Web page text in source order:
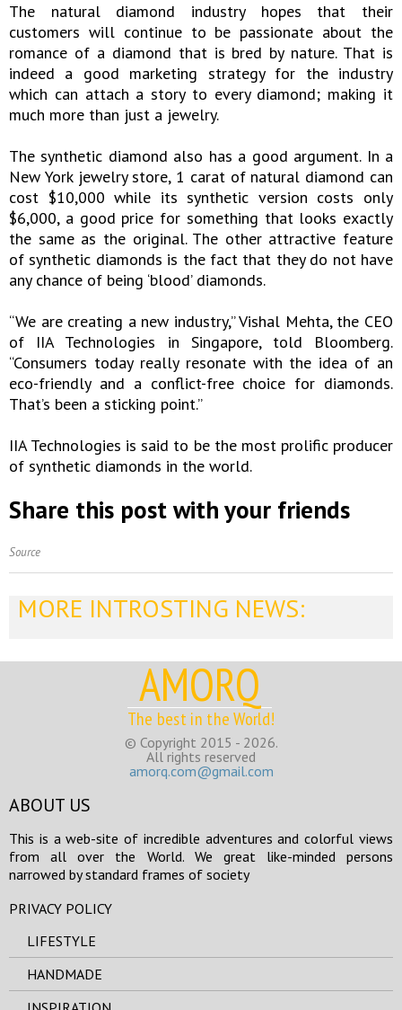
The natural diamond industry hopes that their
customers will continue to be passionate about the
romance of a diamond that is bred by nature. That is
indeed a good marketing strategy for the industry
which can attach a story to every diamond; making it
much more than just a jewelry.
The synthetic diamond also has a good argument. In a
New York jewelry store, 1 carat of natural diamond can
cost $10,000 while its synthetic version costs only
$6,000, a good price for something that looks exactly
the same as the original. The other attractive feature
of synthetic diamonds is the fact that they do not have
any chance of being ‘blood’ diamonds.
“We are creating a new industry,” Vishal Mehta, the CEO
of IIA Technologies in Singapore, told Bloomberg.
“Consumers today really resonate with the idea of an
eco-friendly and a conflict-free choice for diamonds.
That’s been a sticking point.”
IIA Technologies is said to be the most prolific producer
of synthetic diamonds in the world.
Share this post with your friends
Source
MORE INTROSTING NEWS:
AMORQ
The best in the World!
© Copyright 2015 - 2026.
All rights reserved
amorq.com@gmail.com
ABOUT US
This is a web-site of incredible adventures and colorful views
from all over the World. We great like-minded persons
narrowed by standard frames of society
PRIVACY POLICY
LIFESTYLE
HANDMADE